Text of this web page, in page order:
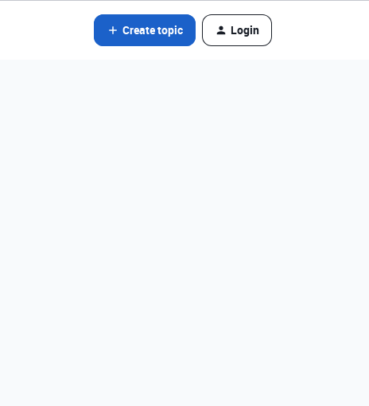
Create topic Login